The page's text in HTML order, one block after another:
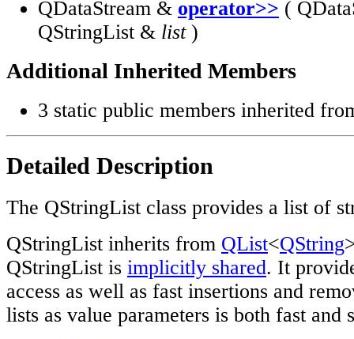
QDataStream & operator>> (
QStringList & list)
Additional Inherited Members
3 static public members inherited
Detailed Description
The QStringList class provides a list of
QStringList inherits from QList<QString
QStringList is implicitly shared. It
access as well as fast insertions and
lists as value parameters is both fast and